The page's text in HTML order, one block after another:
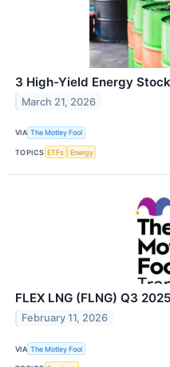
3 High-Yield Energy
March 21, 2026
VIA The Motley Fool
TOPICS ETFs Energy
FLEX LNG (FLNG) Q3
February 11, 2026
VIA The Motley Fool